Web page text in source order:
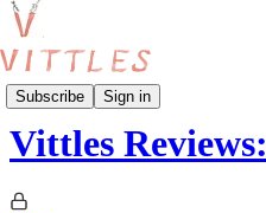
Subscribe Sign in
Reviews
Vittles